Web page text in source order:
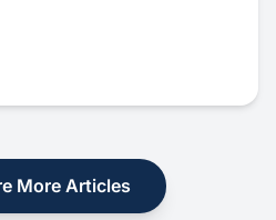
More Articles